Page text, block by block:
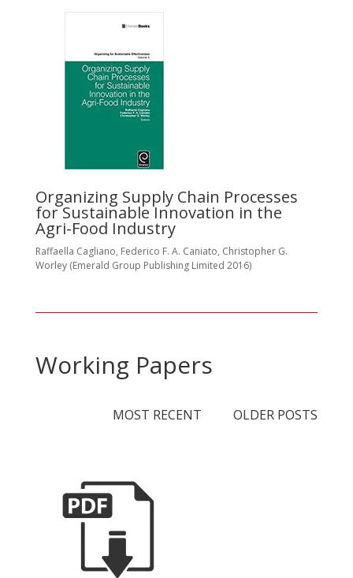
Organizing Supply Chain Processes
for Sustainable Innovation in the
Agri-Food Industry
Raffaella Cagliano, Federico F. A. Caniato, Christopher G.
Worley (Emerald Group Publishing Limited 2016)
Working Papers
MOST RECENT OLDER POSTS